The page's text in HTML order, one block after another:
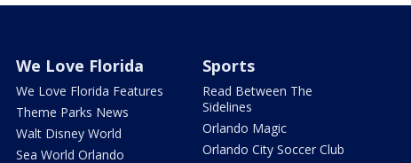
We Love Florida
We Love Florida Features
Theme Parks News
Walt Disney World
Sea World Orlando
Sports
Read Between The
Sidelines
Orlando Magic
Orlando City Soccer Club